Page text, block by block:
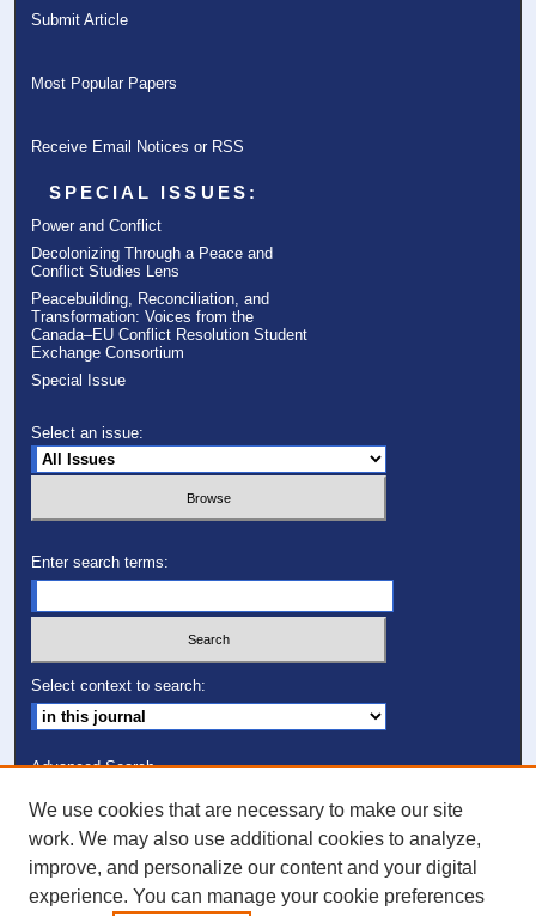
Submit Article
Most Popular Papers
Receive Email Notices or RSS
SPECIAL ISSUES:
Power and Conflict
Decolonizing Through a Peace and
Conflict Studies Lens
Peacebuilding, Reconciliation, and
Transformation: Voices from the
Canada–EU Conflict Resolution Student
Exchange Consortium
Special Issue
Select an issue:
Enter search terms:
Select context to search:
Advanced Search
ISSN: 1082-7307
Follow PCS on:
We use cookies that are necessary to make our site
work. We may also use additional cookies to analyze,
improve, and personalize our content and your digital
experience. You can manage your cookie preferences